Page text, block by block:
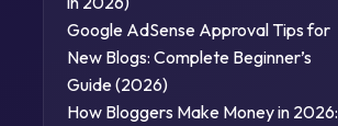
Google AdSense Approval Tips for
New Blogs: Complete Beginner’s
Guide (2026)
How Bloggers Make Money in 2026: